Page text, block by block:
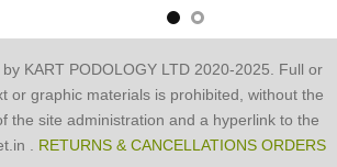
KART PODOLOGY LTD 2020-2025. Full or
or graphic materials is prohibited, without the
the site administration and a hyperlink to the
. RETURNS & CANCELLATIONS ORDERS